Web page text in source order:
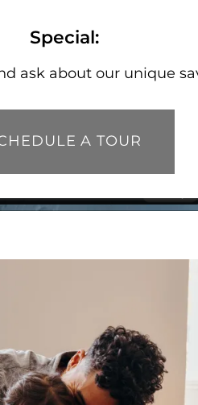
Special:
ask about our unique
A TOUR